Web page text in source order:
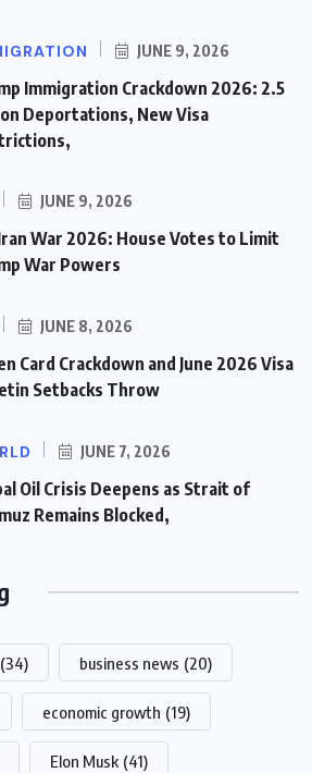
JUNE 9, 2026
Immigration Crackdown 2026: 2.5
Deportations, New Visa
JUNE 9, 2026
War 2026: House Votes to Limit
War Powers
JUNE 8, 2026
Card Crackdown and June 2026 Visa
Setbacks Throw
JUNE 7, 2026
Oil Crisis Deepens as Strait of
Remains Blocked,
(34) business news (20)
economic growth (19)
Elon Musk (41)